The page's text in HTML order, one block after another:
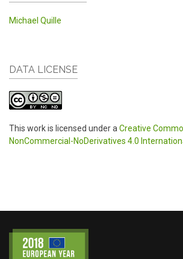
Michael Quille
DATA LICENSE
This work is licensed under a Creative
NonCommercial-NoDerivatives 4.0